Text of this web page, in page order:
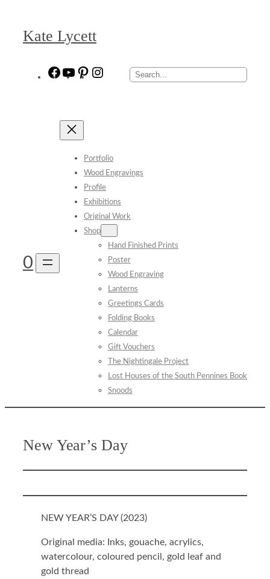
contentKate Lycett
Facebook
YouTubePinterestInstagramSearch
0
Portfolio
Wood Engravings
Profile
Exhibitions
Original Work
Shop
Hand Finished Prints
Poster
Wood Engraving
Lanterns
Greetings Cards
Folding Books
Calendar
Gift Vouchers
The Nightingale Project
Lost Houses of the South Pennines Book
Snoods
New Year’s Day
NEW YEAR’S DAY (2023)
Original media: Inks, gouache, acrylics,
watercolour, coloured pencil, gold leaf and
gold thread